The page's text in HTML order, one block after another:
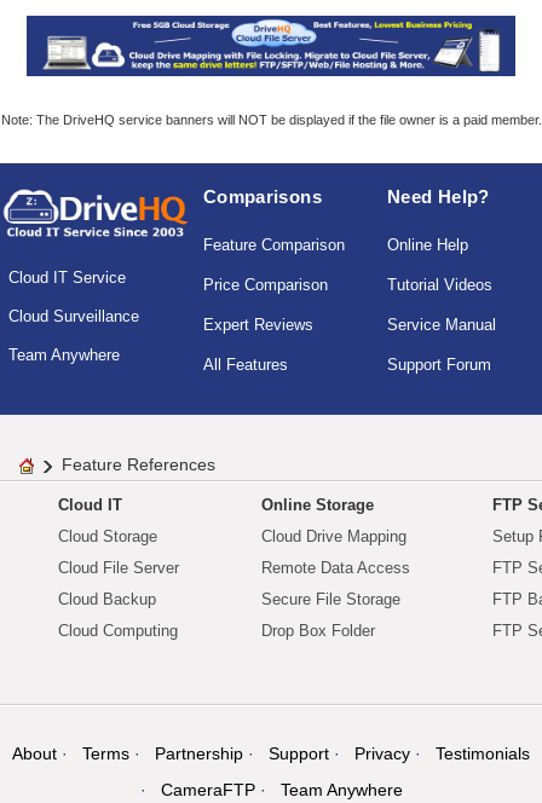
Note: The DriveHQ service banners will NOT be displayed if the file owner is a paid member.
Cloud IT Service
Cloud Surveillance
Team Anywhere
Comparisons
Feature Comparison
Price Comparison
Expert Reviews
All Features
Need Help?
Online Help
Tutorial Videos
Service Manual
Support Forum
Feature References
Cloud IT
Cloud Storage
Cloud File Server
Cloud Backup
Cloud Computing
Online Storage
Cloud Drive Mapping
Remote Data Access
Secure File Storage
Drop Box Folder
FTP
Setup
FTP
FTP
FTP
About Terms Partnership Support Privacy
Testimonials
CameraFTP
Team Anywhere